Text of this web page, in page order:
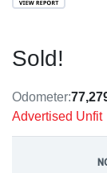
Sold!
Odometer:
Advertised Unfit